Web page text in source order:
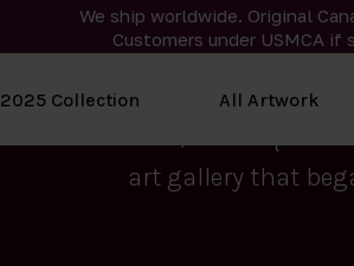
We ship worldwide. Original
Customers under USMCA if
2025 Collection All Artwork
We curate the
2015, Nanooq
art gallery that